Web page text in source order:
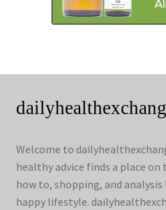
Welcome to
healthy advice finds a place on
how to, shopping, and
happy lifestyle.